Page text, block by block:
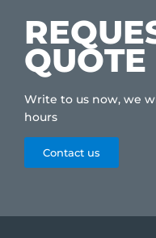
QUOTE
Write to us now, we
hours
Contact us